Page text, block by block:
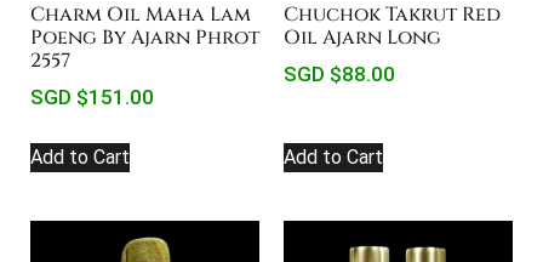
Charm Oil Maha Lam
Poeng By Ajarn Phrot
2557
SGD $151.00
Add to Cart
Chuchok Takrut Red
Oil Ajarn Long
SGD $88.00
Add to Cart